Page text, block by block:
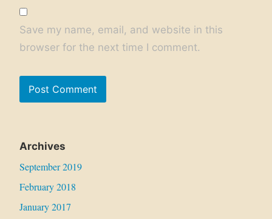
Save my name, email, and website in this
browser for the next time I comment.
Archives
September 2019
February 2018
January 2017